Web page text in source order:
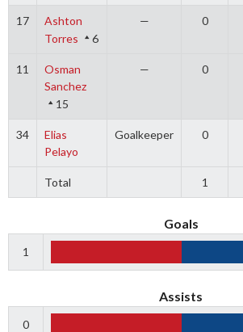
17
Ashton
Torres
6
— 0
11
Osman
Sanchez
15
— 0
34
Elias
Pelayo
Goalkeeper 0
Total 1
Goals
1
Assists
0